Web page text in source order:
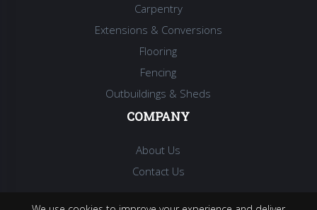
Carpentry
Extensions & Conversions
Flooring
Fencing
Outbuildings & Sheds
COMPANY
About Us
Contact Us